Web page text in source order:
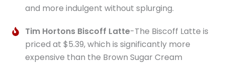
and more indulgent without splurging.
Tim Hortons Biscoff Latte-The Biscoff Latte is
priced at $5.39, which is significantly more
expensive than the Brown Sugar Cream